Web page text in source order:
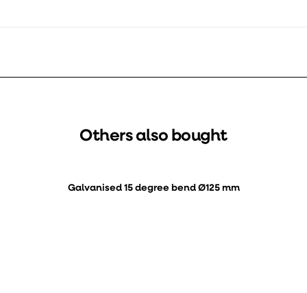
Others also bought
Galvanised 15 degree bend Ø125 mm